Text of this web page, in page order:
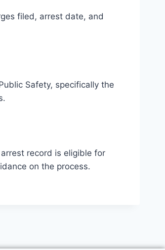
filed, arrest date, and
Safety, specifically the
record is eligible for
on the process.